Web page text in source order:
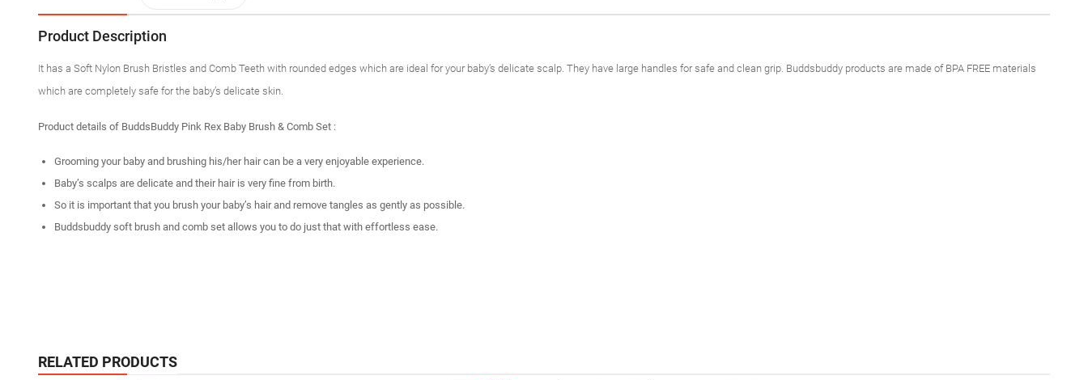
Product Description
It has a Soft Nylon Brush Bristles and Comb Teeth with rounded edges which are ideal for your baby’s delicate scalp. They have large handles for safe and clean grip. Buddsbuddy products are made of BPA FREE materials
which are completely safe for the baby’s delicate skin.
Product details of BuddsBuddy Pink Rex Baby Brush & Comb Set :
Grooming your baby and brushing his/her hair can be a very enjoyable experience.
Baby’s scalps are delicate and their hair is very fine from birth.
So it is important that you brush your baby’s hair and remove tangles as gently as possible.
Buddsbuddy soft brush and comb set allows you to do just that with effortless ease.
RELATED PRODUCTS